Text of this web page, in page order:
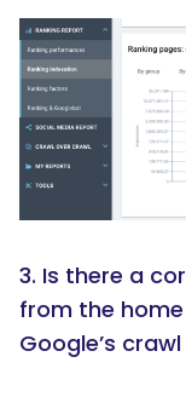
3. Is there a
from the
Google’s